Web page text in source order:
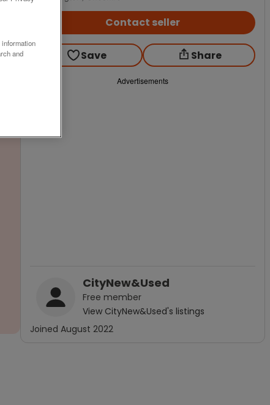
Contact seller
Save Share
Advertisements
CityNew&Used
Free member
View CityNew&Used's listings
Joined August 2022
and